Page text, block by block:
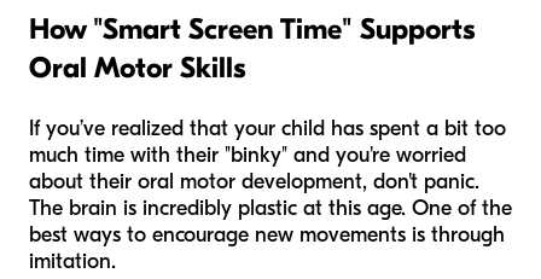
How "Smart Screen Time" Supports
Oral Motor Skills
If you’ve realized that your child has spent a bit too
much time with their "binky" and you're worried
about their oral motor development, don't panic.
The brain is incredibly plastic at this age. One of the
best ways to encourage new movements is through
imitation.